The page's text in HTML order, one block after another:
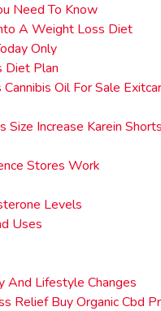
Need To Know
A Weight Loss Diet
Only
Diet Plan
Oil For Sale
Size Increase Karein
Stores Work
Levels
Uses
And Lifestyle Changes
Relief Buy Organic Cbd